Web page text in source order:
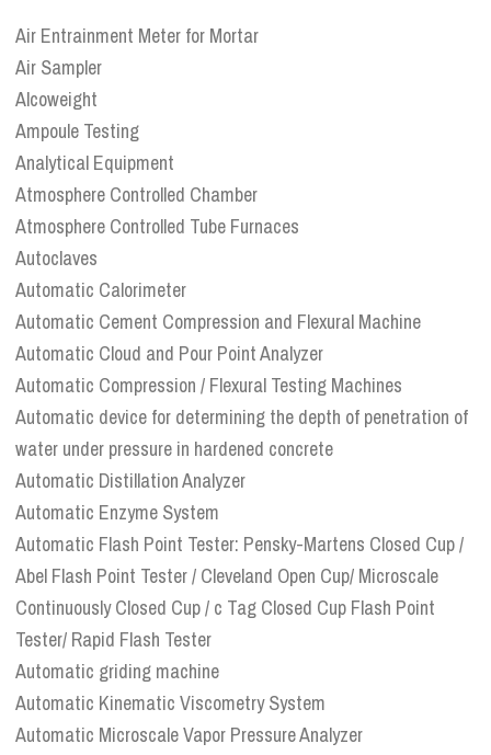
Air Entrainment Meter for Mortar
Air Sampler
Alcoweight
Ampoule Testing
Analytical Equipment
Atmosphere Controlled Chamber
Atmosphere Controlled Tube Furnaces
Autoclaves
Automatic Calorimeter
Automatic Cement Compression and Flexural Machine
Automatic Cloud and Pour Point Analyzer
Automatic Compression / Flexural Testing Machines
Automatic device for determining the depth of penetration of
water under pressure in hardened concrete
Automatic Distillation Analyzer
Automatic Enzyme System
Automatic Flash Point Tester: Pensky-Martens Closed Cup /
Abel Flash Point Tester / Cleveland Open Cup/ Microscale
Continuously Closed Cup / c Tag Closed Cup Flash Point
Tester/ Rapid Flash Tester
Automatic griding machine
Automatic Kinematic Viscometry System
Automatic Microscale Vapor Pressure Analyzer